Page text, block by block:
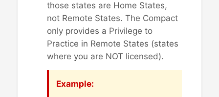
those states are Home States,
not Remote States. The Compact
only provides a Privilege to
Practice in Remote States (states
where you are NOT licensed).
Example: